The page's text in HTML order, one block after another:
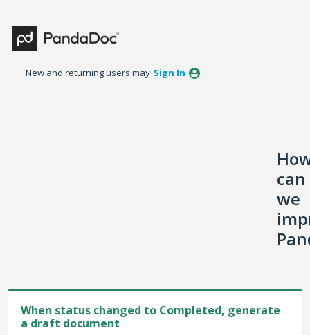
to
content
New and returning users may Sign In
can
we
When status changed to Completed, generate
a draft document